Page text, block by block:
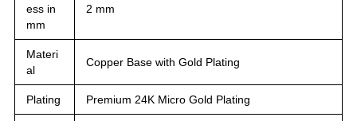
ess in
mm
2 mm
Materi
al
Copper Base with Gold Plating
Plating Premium 24K Micro Gold Plating